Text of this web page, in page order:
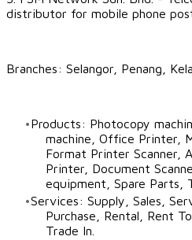
distributor for mobile phone
Branches: Selangor, Penang,
​Products: Photocopy
machine, Office Printer,
Format Printer Scanner,
Printer, Document
equipment, Spare Parts,
Services: Supply, Sales,
Purchase, Rental, Rent
Trade In.